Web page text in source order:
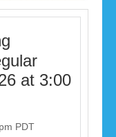
at 3:00
PDT